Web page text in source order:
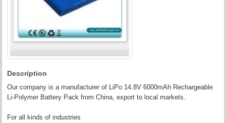
Description
Our company is a manufacturer of LiPo 14.8V 6000mAh Rechargeable
Li-Polymer Battery Pack from China, export to local markets.
For all kinds of industries